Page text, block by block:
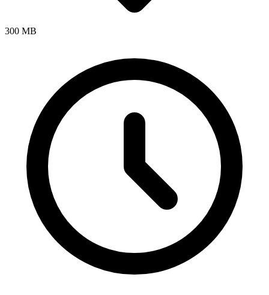
300 MB